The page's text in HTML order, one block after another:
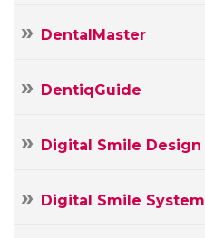
DentalMaster
DentiqGuide
Digital Smile Design
Digital Smile System